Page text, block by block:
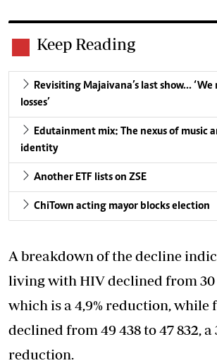
Keep Reading
Revisiting Majaivana’s last show… ‘We
losses’
Edutainment mix: The nexus of music
identity
Another ETF lists on ZSE
ChiTown acting mayor blocks election
A breakdown of the decline
living with HIV declined from 30
which is a 4,9% reduction, while
declined from 49 438 to 47 832, a
reduction.